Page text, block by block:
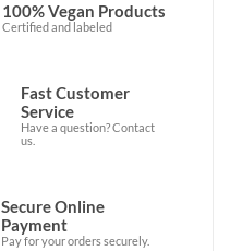
100% Vegan Products
Certified and labeled
Fast Customer
Service
Have a question? Contact
us.
Secure Online
Payment
Pay for your orders securely.